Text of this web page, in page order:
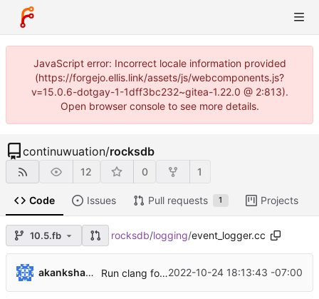
JavaScript error: Incorrect locale information provided
(https://forgejo.ellis.link/assets/js/webcomponents.js?
v=15.0.6-dotgay-1-1dff3bc232~gitea-1.22.0 @ 2:813).
Open browser console to see more details.
continuwuation/rocksdb
12 0 1
Code Issues Pull requests 1 Projects
10.5.fb rocksdb/logging/event_logger.cc
akankshamahajan Run clang format on logging folder ( #10861
...
2022-10-24 18:13:43 -07:00